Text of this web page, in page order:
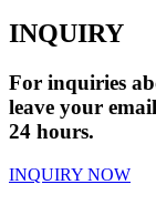
INQUIRY
For inquiries
leave your
24 hours.
INQUIRY NOW